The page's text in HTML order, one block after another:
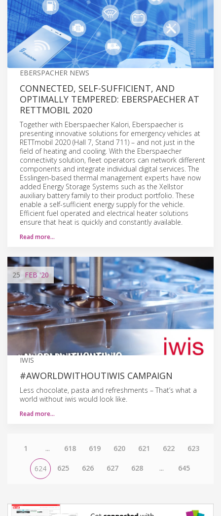
EBERSPACHER NEWS
CONNECTED, SELF-SUFFICIENT, AND
OPTIMALLY TEMPERED: EBERSPAECHER AT
RETTMOBIL 2020
Together with Eberspaecher Kalori, Eberspaecher is
presenting innovative solutions for emergency vehicles at
RETTmobil 2020 (Hall 7, Stand 711) – and not just in the
field of heating and cooling. With the Eberspaecher
connectivity solution, fleet operators can network different
components and integrate individual digital services. The
Esslingen-based thermal management experts have now
added Energy Storage Systems such as the Xellstor
auxiliary battery family to their product portfolio. These
enable a self-sufficient energy supply for the vehicle.
Efficient fuel operated and electrical heater solutions
ensure that heat is quickly and constantly available.
Read more…
25 FEB'20
IWIS
#AWORLDWITHOUTIWIS CAMPAIGN
Less chocolate, pasta and refreshments – That’s what a
world without iwis would look like.
Read more…
1 ... 618 619 620 621 622 623
624 625 626 627 628 ... 645